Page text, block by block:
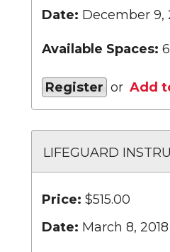
Date: December 9,
Available Spaces: 6
Register or Add
LIFEGUARD
Price: $515.00
Date: March 8, 2018